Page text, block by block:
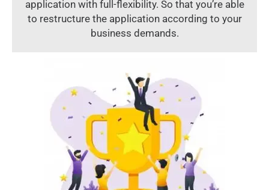
application with full-flexibility. So that you’re able
to restructure the application according to your
business demands.